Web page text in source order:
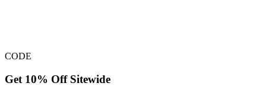
CODE
Get 10% Off Sitewide